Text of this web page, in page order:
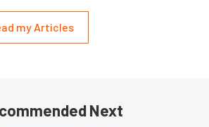
my Articles
Next